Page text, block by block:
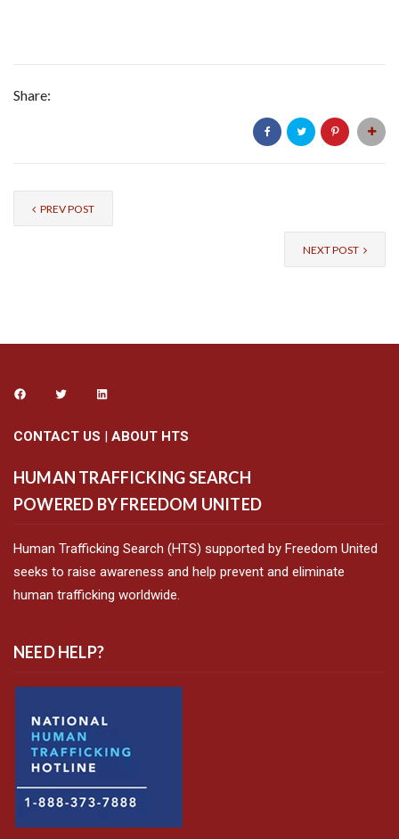
Share:
PREV POST
NEXT POST
CONTACT US | ABOUT HTS
HUMAN TRAFFICKING SEARCH
POWERED BY FREEDOM UNITED
Human Trafficking Search (HTS) supported by Freedom United
seeks to raise awareness and help prevent and eliminate
human trafficking worldwide.
NEED HELP?